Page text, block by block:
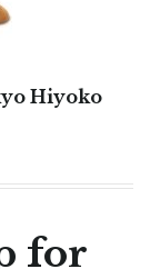
Hiyoko
for